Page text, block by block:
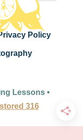
Policy
Lessons •
316